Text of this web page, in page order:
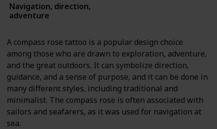
Navigation, direction,
adventure
A compass rose tattoo is a popular design choice
among those who are drawn to exploration, adventure,
and the great outdoors. It can symbolize direction,
guidance, and a sense of purpose, and it can be done in
many different styles, including traditional and
minimalist. The compass rose is often associated with
sailors and seafarers, as it was used for navigation at
sea.